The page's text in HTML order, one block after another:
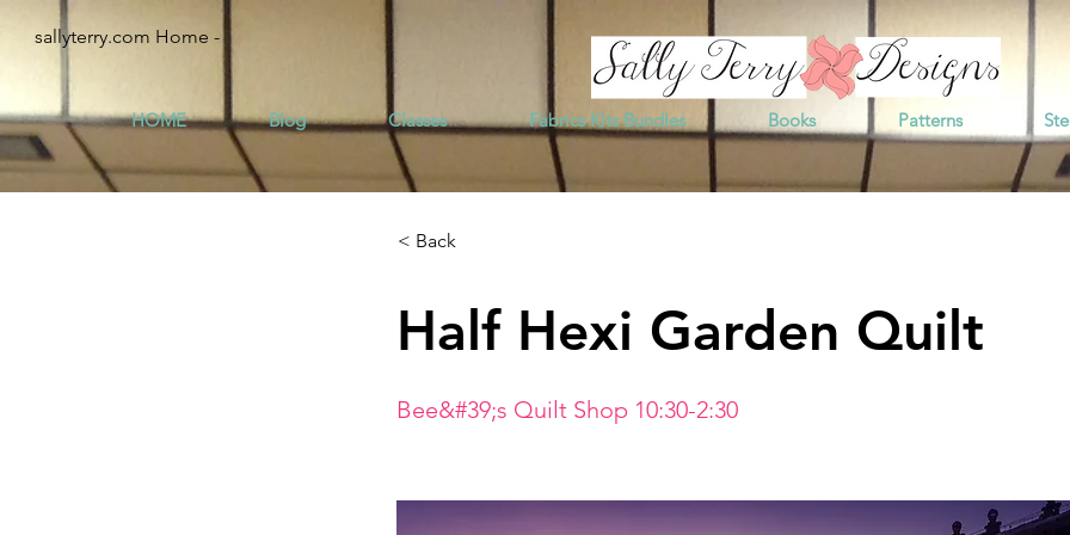
sallyterry.com Home -
HOME Blog Classes Fabrics Kits Bundles Books Patterns
< Back
Half Hexi Garden Quilt
Bee&#39;s Quilt Shop 10:30-2:30